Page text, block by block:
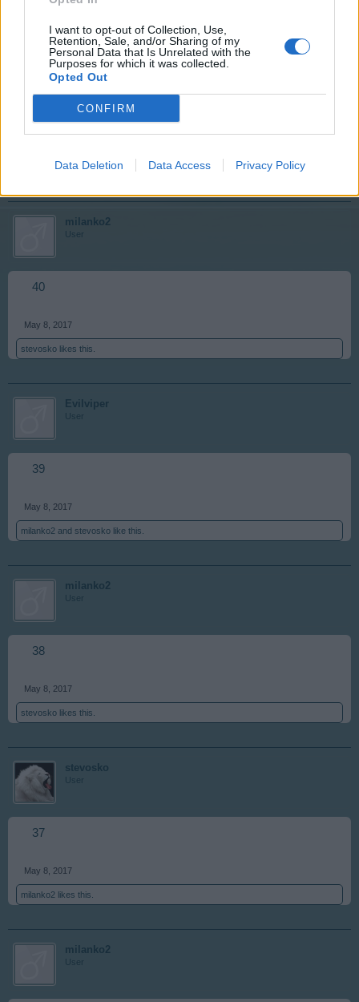
I want to opt-out of Collection, Use,
Retention, Sale, and/or Sharing of my
Personal Data that Is Unrelated with the
Purposes for which it was collected.
Opted Out
CONFIRM
Data Deletion Data Access Privacy Policy
Evilviper
User
stevoskoandmilanko2like this.
milanko2
User
40
May 8, 2017
stevosko likes this.
Evilviper
User
39
May 8, 2017
milanko2 and stevosko like this.
milanko2
User
38
May 8, 2017
stevosko likes this.
stevosko
User
37
May 8, 2017
milanko2 likes this.
milanko2
User